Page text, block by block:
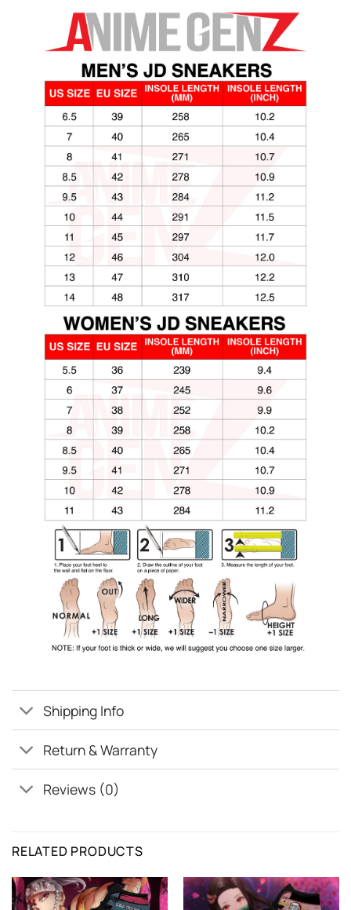
Shipping Info
Return & Warranty
Reviews (0)
RELATED PRODUCTS